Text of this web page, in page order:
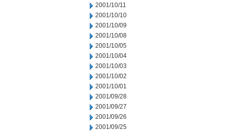
2001/10/11
2001/10/10
2001/10/09
2001/10/08
2001/10/05
2001/10/04
2001/10/03
2001/10/02
2001/10/01
2001/09/28
2001/09/27
2001/09/26
2001/09/25